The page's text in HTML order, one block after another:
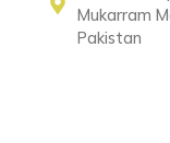
Mukarram
Pakistan